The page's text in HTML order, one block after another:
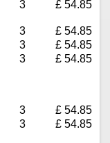
3 £ 54.85
3
£ 54.85
3
£ 54.85
3 £ 54.85
3
£ 54.85
3 £ 54.85